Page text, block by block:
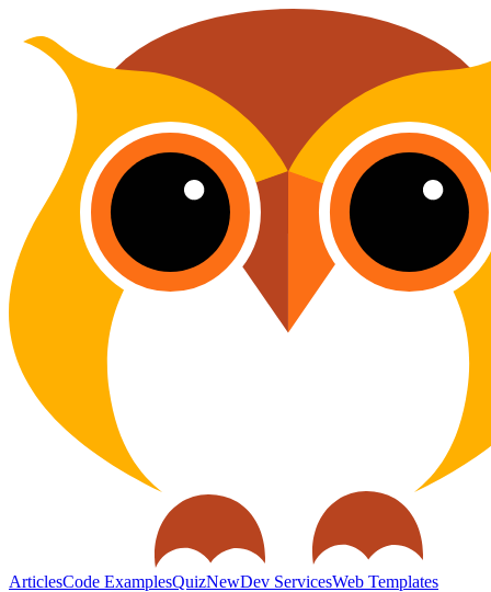
ArticlesCode ExamplesQuizNewDev ServicesWeb Templates